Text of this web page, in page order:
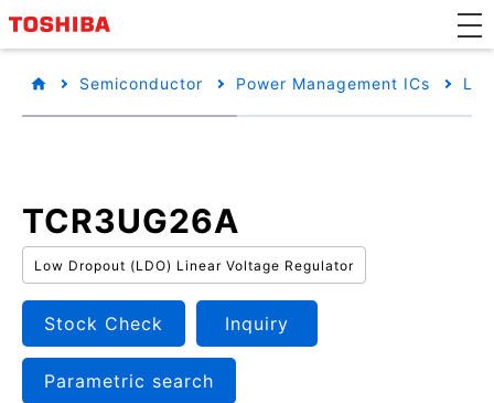
Semiconductor Power Management ICs
TCR3UG26A
Low Dropout (LDO) Linear Voltage Regulator
Stock Check Inquiry
Parametric search